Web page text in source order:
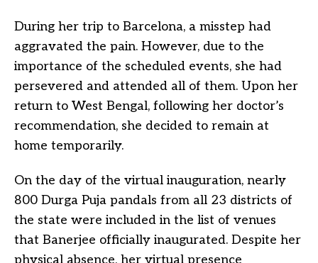
During her trip to Barcelona, a misstep had
aggravated the pain. However, due to the
importance of the scheduled events, she had
persevered and attended all of them. Upon her
return to West Bengal, following her doctor’s
recommendation, she decided to remain at
home temporarily.
On the day of the virtual inauguration, nearly
800 Durga Puja pandals from all 23 districts of
the state were included in the list of venues
that Banerjee officially inaugurated. Despite her
physical absence, her virtual presence